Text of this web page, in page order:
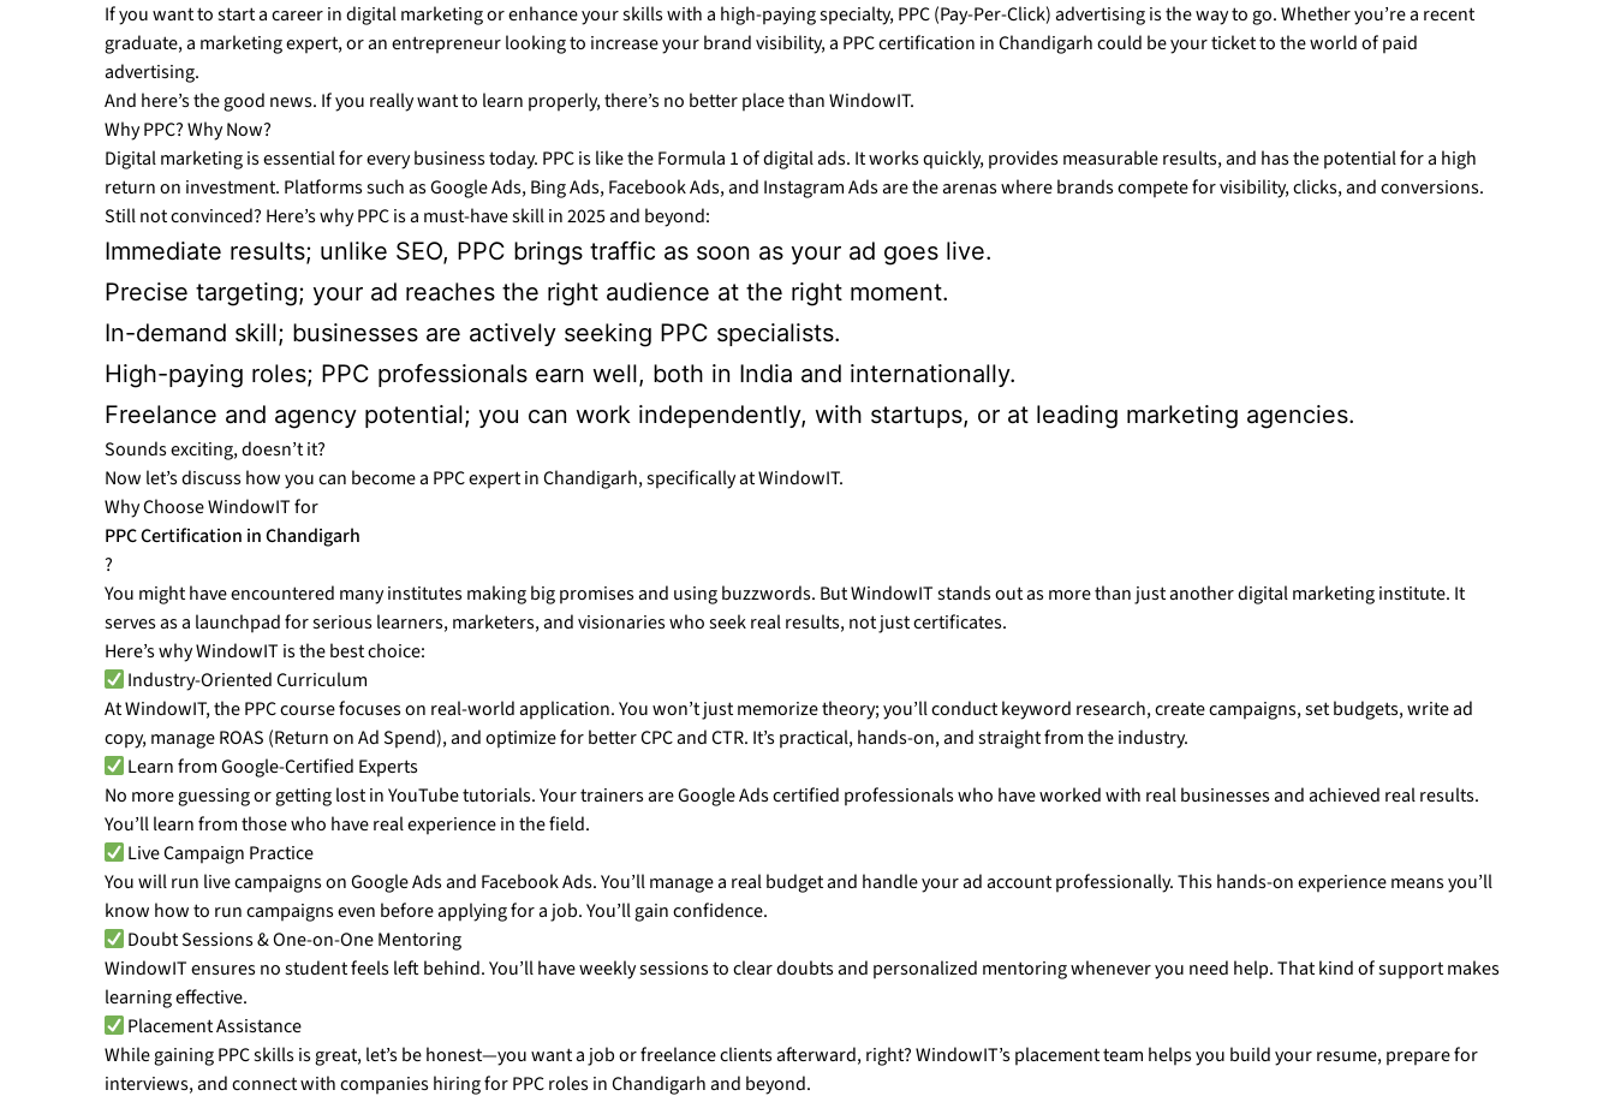
If you want to start a career in digital marketing or enhance your skills with a high-paying specialty, PPC (Pay-Per-Click) advertising is the way to go. Whether you’re a recent
graduate, a marketing expert, or an entrepreneur looking to increase your brand visibility, a PPC certification in Chandigarh could be your ticket to the world of paid
advertising.
And here’s the good news. If you really want to learn properly, there’s no better place than WindowIT.
Why PPC? Why Now?
Digital marketing is essential for every business today. PPC is like the Formula 1 of digital ads. It works quickly, provides measurable results, and has the potential for a high
return on investment. Platforms such as Google Ads, Bing Ads, Facebook Ads, and Instagram Ads are the arenas where brands compete for visibility, clicks, and conversions.
Still not convinced? Here’s why PPC is a must-have skill in 2025 and beyond:
Immediate results; unlike SEO, PPC brings traffic as soon as your ad goes live.
Precise targeting; your ad reaches the right audience at the right moment.
In-demand skill; businesses are actively seeking PPC specialists.
High-paying roles; PPC professionals earn well, both in India and internationally.
Freelance and agency potential; you can work independently, with startups, or at leading marketing agencies.
Sounds exciting, doesn’t it?
Now let’s discuss how you can become a PPC expert in Chandigarh, specifically at WindowIT.
Why Choose WindowIT for
PPC Certification in Chandigarh
?
You might have encountered many institutes making big promises and using buzzwords. But WindowIT stands out as more than just another digital marketing institute. It
serves as a launchpad for serious learners, marketers, and visionaries who seek real results, not just certificates.
Here’s why WindowIT is the best choice:
Industry-Oriented Curriculum
At WindowIT, the PPC course focuses on real-world application. You won’t just memorize theory; you’ll conduct keyword research, create campaigns, set budgets, write ad
copy, manage ROAS (Return on Ad Spend), and optimize for better CPC and CTR. It’s practical, hands-on, and straight from the industry.
Learn from Google-Certified Experts
No more guessing or getting lost in YouTube tutorials. Your trainers are Google Ads certified professionals who have worked with real businesses and achieved real results.
You’ll learn from those who have real experience in the field.
Live Campaign Practice
You will run live campaigns on Google Ads and Facebook Ads. You’ll manage a real budget and handle your ad account professionally. This hands-on experience means you’ll
know how to run campaigns even before applying for a job. You’ll gain confidence.
Doubt Sessions & One-on-One Mentoring
WindowIT ensures no student feels left behind. You’ll have weekly sessions to clear doubts and personalized mentoring whenever you need help. That kind of support makes
learning effective.
Placement Assistance
While gaining PPC skills is great, let’s be honest—you want a job or freelance clients afterward, right? WindowIT’s placement team helps you build your resume, prepare for
interviews, and connect with companies hiring for PPC roles in Chandigarh and beyond.